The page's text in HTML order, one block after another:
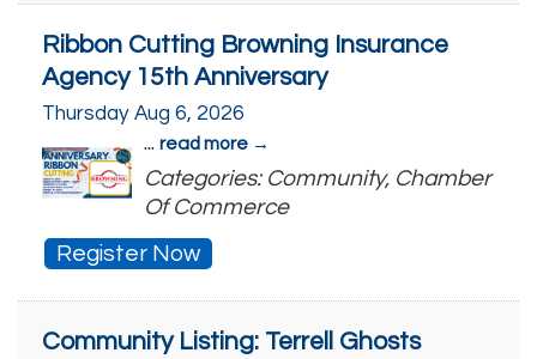
Ribbon Cutting Browning Insurance
Agency 15th Anniversary
Thursday Aug 6, 2026
... read more
Categories: Community, Chamber
Of Commerce
Register Now
Community Listing: Terrell Ghosts